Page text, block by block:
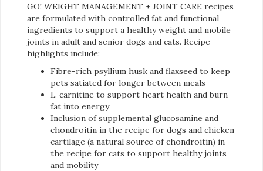
GO! WEIGHT MANAGEMENT + JOINT CARE recipes
are formulated with controlled fat and functional
ingredients to support a healthy weight and mobile
joints in adult and senior dogs and cats. Recipe
highlights include:
Fibre-rich psyllium husk and flaxseed to keep
pets satiated for longer between meals
L-carnitine to support heart health and burn
fat into energy
Inclusion of supplemental glucosamine and
chondroitin in the recipe for dogs and chicken
cartilage (a natural source of chondroitin) in
the recipe for cats to support healthy joints
and mobility